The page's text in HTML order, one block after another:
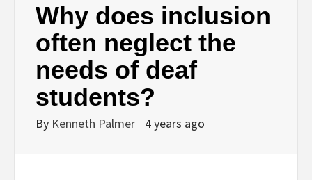
Why does inclusion
often neglect the
needs of deaf
students?
By Kenneth Palmer 4 years ago